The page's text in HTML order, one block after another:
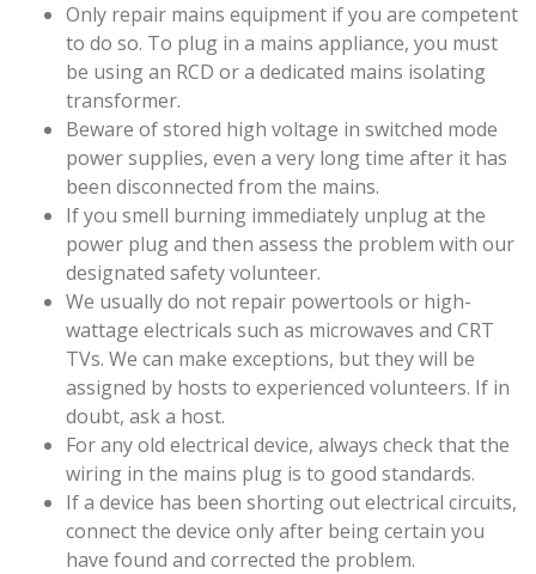
Only repair mains equipment if you are competent
to do so. To plug in a mains appliance, you must
be using an RCD or a dedicated mains isolating
transformer.
Beware of stored high voltage in switched mode
power supplies, even a very long time after it has
been disconnected from the mains.
If you smell burning immediately unplug at the
power plug and then assess the problem with our
designated safety volunteer.
We usually do not repair powertools or high-
wattage electricals such as microwaves and CRT
TVs. We can make exceptions, but they will be
assigned by hosts to experienced volunteers. If in
doubt, ask a host.
For any old electrical device, always check that the
wiring in the mains plug is to good standards.
If a device has been shorting out electrical circuits,
connect the device only after being certain you
have found and corrected the problem.